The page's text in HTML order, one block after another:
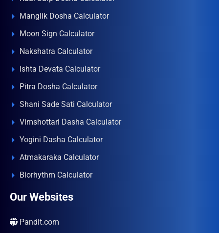
Manglik Dosha Calculator
Moon Sign Calculator
Nakshatra Calculator
Ishta Devata Calculator
Pitra Dosha Calculator
Shani Sade Sati Calculator
Vimshottari Dasha Calculator
Yogini Dasha Calculator
Atmakaraka Calculator
Biorhythm Calculator
Our Websites
Pandit.com